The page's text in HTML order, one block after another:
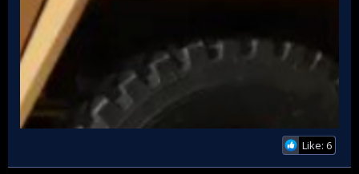
Like: 6